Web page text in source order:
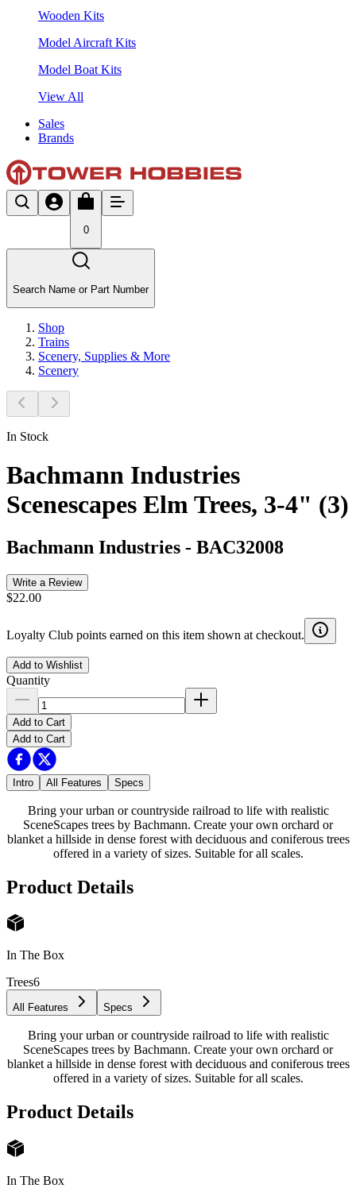
Wooden Kits
Model Aircraft Kits
Model Boat Kits
View All
Sales
Brands
0
Search Name or Part Number
Shop
Trains
Scenery, Supplies & More
Scenery
In Stock
Bachmann Industries
Scenescapes Elm Trees, 3-4" (3)
Bachmann Industries - BAC32008
Write a Review
$22.00
Loyalty Club points earned on this item shown at checkout.
Add to Wishlist
Quantity
Add to Cart
Add to Cart
Intro All Features Specs
Bring your urban or countryside railroad to life with realistic
SceneScapes trees by Bachmann. Create your own orchard or
blanket a hillside in dense forest with deciduous and coniferous trees
offered in a variety of sizes. Suitable for all scales.
Product Details
In The Box
Trees6
All Features Specs
Bring your urban or countryside railroad to life with realistic
SceneScapes trees by Bachmann. Create your own orchard or
blanket a hillside in dense forest with deciduous and coniferous trees
offered in a variety of sizes. Suitable for all scales.
Product Details
In The Box